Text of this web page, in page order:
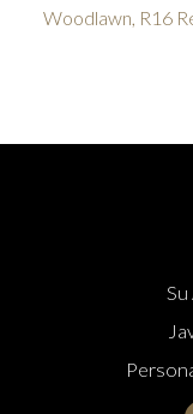
Woodlawn, R16
Su